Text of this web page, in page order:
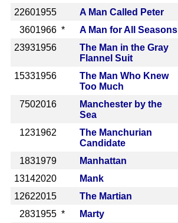
22601955 A Man Called Peter
3601966 * A Man for All Seasons
23931956
The Man in the Gray
Flannel Suit
15331956
The Man Who Knew
Too Much
7502016
Manchester by the
Sea
1231962
The Manchurian
Candidate
1831979 Manhattan
13142020 Mank
12622015 The Martian
2831955 * Marty